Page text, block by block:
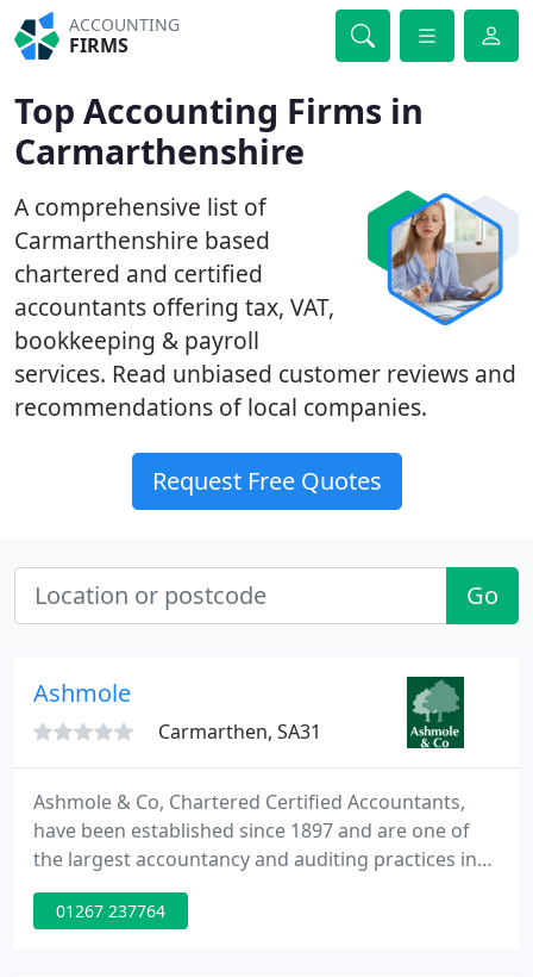
ACCOUNTING
FIRMS
Top Accounting Firms in
Carmarthenshire
A comprehensive list of
Carmarthenshire based
chartered and certified
accountants offering tax, VAT,
bookkeeping & payroll
services. Read unbiased customer reviews and
recommendations of local companies.
Request Free Quotes
Go
Ashmole
Carmarthen, SA31
Ashmole & Co, Chartered Certified Accountants,
have been established since 1897 and are one of
the largest accountancy and auditing practices in
Wales, operating from thirteen offices throughout
South and West Wales including Swansea,
01267 237764